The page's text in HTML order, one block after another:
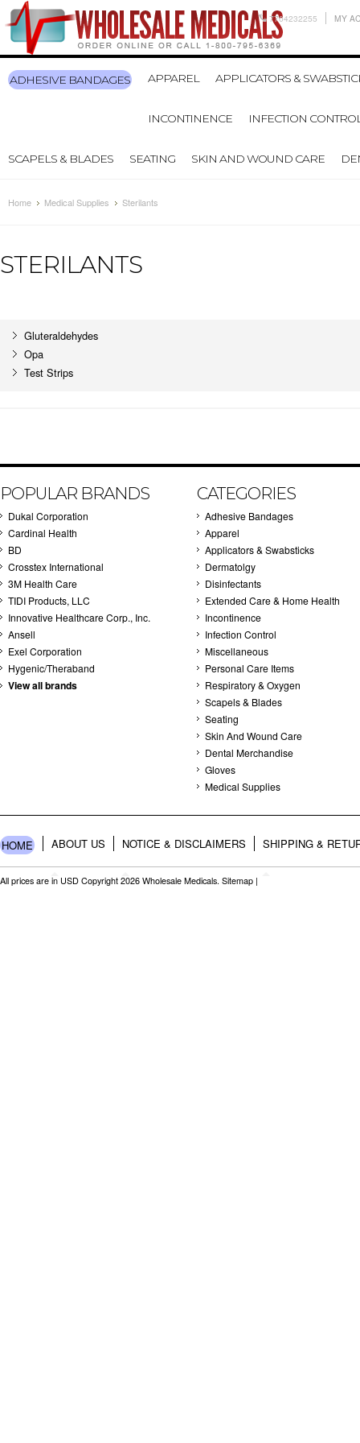
7704232255 MY
ADHESIVE BANDAGES APPAREL APPLICATORS &
INCONTINENCE INFECTION
SCAPELS & BLADES SEATING SKIN AND WOUND CARE
Home Medical Supplies Sterilants
STERILANTS
Gluteraldehydes
Opa
Test Strips
POPULAR BRANDS
Dukal Corporation
Cardinal Health
BD
Crosstex International
3M Health Care
TIDI Products, LLC
Innovative Healthcare Corp., Inc.
Ansell
Exel Corporation
Hygenic/Theraband
View all brands
CATEGORIES
Adhesive Bandages
Apparel
Applicators & Swabsticks
Dermatolgy
Disinfectants
Extended Care & Home Health
Incontinence
Infection Control
Miscellaneous
Personal Care Items
Respiratory & Oxygen
Scapels & Blades
Seating
Skin And Wound Care
Dental Merchandise
Gloves
Medical Supplies
HOME ABOUT US NOTICE & DISCLAIMERS SHIPPING &
All prices are in USD Copyright 2026 Wholesale Medicals. Sitemap |